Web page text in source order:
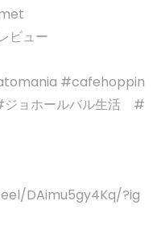
ビュー
#cafehoppin
ョホールバル生活 #
DAimu5gy4Kq/?ig